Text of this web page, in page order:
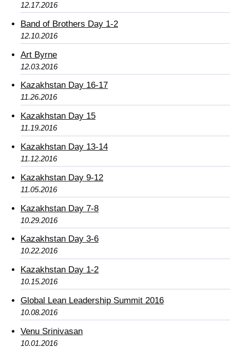
12.17.2016
Band of Brothers Day 1-2
12.10.2016
Art Byrne
12.03.2016
Kazakhstan Day 16-17
11.26.2016
Kazakhstan Day 15
11.19.2016
Kazakhstan Day 13-14
11.12.2016
Kazakhstan Day 9-12
11.05.2016
Kazakhstan Day 7-8
10.29.2016
Kazakhstan Day 3-6
10.22.2016
Kazakhstan Day 1-2
10.15.2016
Global Lean Leadership Summit 2016
10.08.2016
Venu Srinivasan
10.01.2016